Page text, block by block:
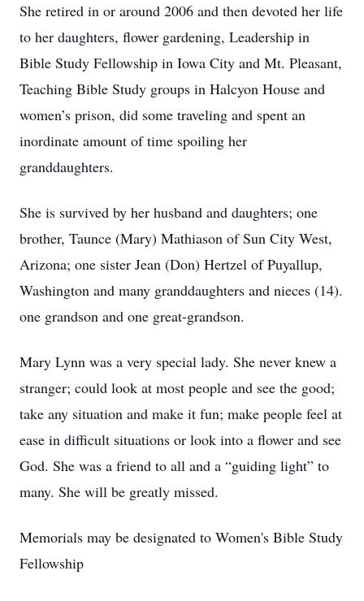
She retired in or around 2006 and then devoted her life
to her daughters, flower gardening, Leadership in
Bible Study Fellowship in Iowa City and Mt. Pleasant,
Teaching Bible Study groups in Halcyon House and
women’s prison, did some traveling and spent an
inordinate amount of time spoiling her
granddaughters.
She is survived by her husband and daughters; one
brother, Taunce (Mary) Mathiason of Sun City West,
Arizona; one sister Jean (Don) Hertzel of Puyallup,
Washington and many granddaughters and nieces (14).
one grandson and one great-grandson.
Mary Lynn was a very special lady. She never knew a
stranger; could look at most people and see the good;
take any situation and make it fun; make people feel at
ease in difficult situations or look into a flower and see
God. She was a friend to all and a “guiding light” to
many. She will be greatly missed.
Memorials may be designated to Women's Bible Study
Fellowship